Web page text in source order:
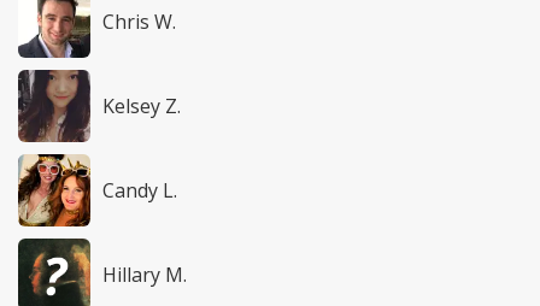
Chris W.
Kelsey Z.
Candy L.
Hillary M.